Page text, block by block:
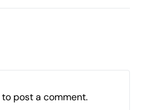
to post a comment.